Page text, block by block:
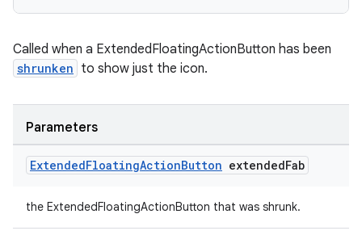
Called when a ExtendedFloatingActionButton has been
shrunken to show just the icon.
Parameters
ExtendedFloatingActionButton extendedFab
the ExtendedFloatingActionButton that was shrunk.